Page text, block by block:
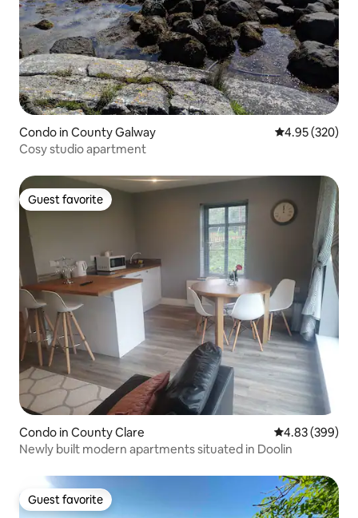
Condo in County Galway 4.95 out of 5
4.95 (320)
Cosy studio apartment
Guest favorite
Guest favorite
Condo in County Clare 4.83 out of 5
4.83 (399)
Newly built modern apartments situated in Doolin
Guest favorite
Guest favorite